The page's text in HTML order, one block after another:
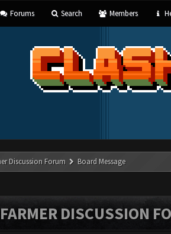
Forums Search Members
Discussion Forum Board Message
DISCUSSION